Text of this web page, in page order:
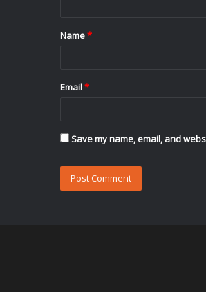
*
Name*
Email*
Save my name, email, and